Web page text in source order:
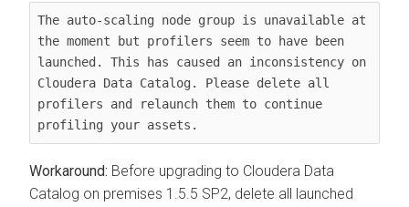
The auto-scaling node group is unavailable at
the moment but profilers seem to have been
launched. This has caused an inconsistency on
Cloudera Data Catalog. Please delete all
profilers and relaunch them to continue
profiling your assets.
Before upgrading to Cloudera Data
Catalog on premises 1.5.5 SP2, delete all launched